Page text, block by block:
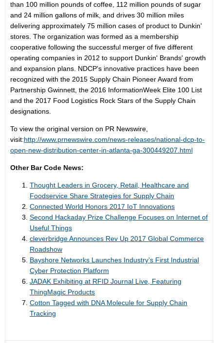
than 100 million pounds of coffee, 112 million pounds of sugar
and 24 million gallons of milk, and drives 30 million miles
delivering approximately 75 million cases of product to Dunkin'
stores. The organization was formed as a membership
cooperative following the successful merger of five different
operating companies in 2012 to support Dunkin' Brands' growth
and expansion plans. NDCP's innovative practices have been
recognized with the 2015 Supply Chain Pioneer Award from
Partnership Gwinnett, the 2016 InformationWeek Elite 100 List
and the 2017 Food Logistics Rock Stars of the Supply Chain
designations.
To view the original version on PR Newswire,
visit:http://www.prnewswire.com/news-releases/national-dcp-to-
open-new-distribution-center-in-atlanta-ga-300449207.html
Other Bar Code News:
Thought Leaders in Grocery, Retail, Healthcare and
Foodservice Share Strategies for Supply Chain
Connected World Honors 2017 IoT Innovations
Second Hackaday Prize Challenge Focuses on Internet of
Useful Things
cleverbridge Announces Rev Up 2017 Global Commerce
Roadshow
Bayshore Networks Launches Industry’s First Industrial
Cyber Protection Platform
JADAK Exhibiting at RFID Journal Live, Featuring
ThingMagic Products
Cotton Tagged with DNA Molecule for Supply Chain
Tracking